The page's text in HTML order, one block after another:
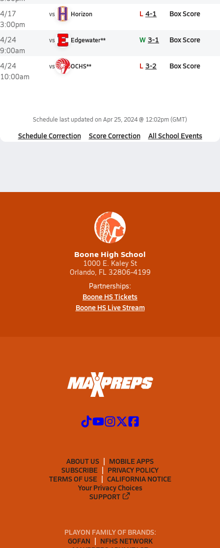
4/17
3:00pm
vs Horizon L 4-1 Box Score
4/24
9:00am
vs Edgewater** W 3-1 Box Score
4/24
10:00am
vs OCHS** L 3-2 Box Score
Schedule last updated on Apr 25, 2024 @ 12:02pm(GMT)
Schedule Correction Score Correction All School Events
Boone High School
1000 E. Kaley St
Orlando, FL 32806-4199
Partnerships:
Boone HS Tickets
Boone HS Live Stream
ABOUT US
MOBILE APPS
SUBSCRIBE
PRIVACY POLICY
TERMS OF USE
CALIFORNIA NOTICE
Your Privacy Choices
SUPPORT
PLAYON FAMILY OF BRANDS:
GOFAN
NFHS NETWORK